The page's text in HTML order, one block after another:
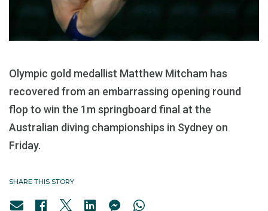
Olympic gold medallist Matthew Mitcham has
recovered from an embarrassing opening round
flop to win the 1m springboard final at the
Australian diving championships in Sydney on
Friday.
SHARE THIS STORY